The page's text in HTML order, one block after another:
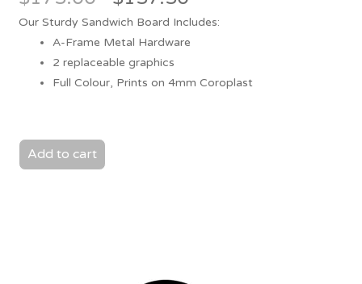
price
was:
$175.00.
price
is:
Our Sturdy Sandwich Board Includes:
A-Frame Metal Hardware
2 replaceable graphics
Full Colour, Prints on 4mm Coroplast
Add to cart